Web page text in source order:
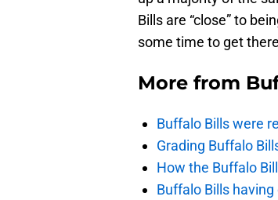
Bills are “close” to
some time to get
More from
Buffalo Bills were
Grading Buffalo
How the Buffalo
Buffalo Bills